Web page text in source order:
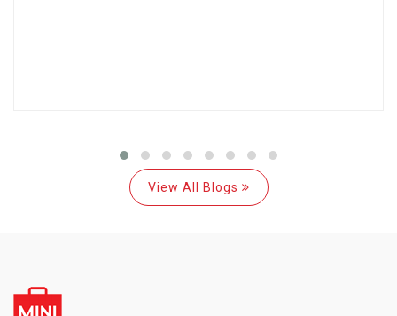
View All Blogs